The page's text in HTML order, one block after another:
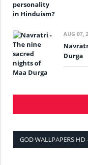
AUG 07,
Durga
GOD WALLPAPERS HD